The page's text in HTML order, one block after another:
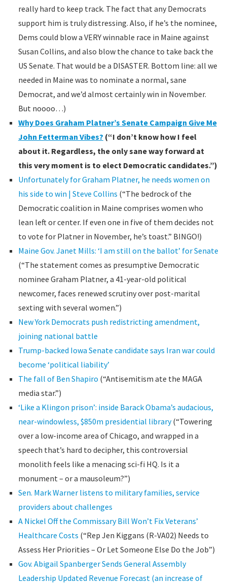
really hard to keep track. The fact that any Democrats
support him is truly distressing. Also, if he’s the nominee,
Dems could blow a VERY winnable race in Maine against
Susan Collins, and also blow the chance to take back the
US Senate. That would be a DISASTER. Bottom line: all we
needed in Maine was to nominate a normal, sane
Democrat, and we’d almost certainly win in November.
But noooo…)
Why Does Graham Platner’s Senate Campaign Give Me
John Fetterman Vibes? (“I don’t know how I feel
about it. Regardless, the only sane way forward at
this very moment is to elect Democratic candidates.”)
Unfortunately for Graham Platner, he needs women on
his side to win | Steve Collins (“The bedrock of the
Democratic coalition in Maine comprises women who
lean left or center. If even one in five of them decides not
to vote for Platner in November, he’s toast.” BINGO!)
Maine Gov. Janet Mills: ‘I am still on the ballot’ for Senate
(“The statement comes as presumptive Democratic
nominee Graham Platner, a 41-year-old political
newcomer, faces renewed scrutiny over post-marital
sexting with several women.”)
New York Democrats push redistricting amendment,
joining national battle
Trump-backed Iowa Senate candidate says Iran war could
become ‘political liability’
The fall of Ben Shapiro (“Antisemitism ate the MAGA
media star.”)
‘Like a Klingon prison’: inside Barack Obama’s audacious,
near-windowless, $850m presidential library(“Towering
over a low-income area of Chicago, and wrapped in a
speech that’s hard to decipher, this controversial
monolith feels like a menacing sci-fi HQ. Is it a
monument – or a mausoleum?”)
Sen. Mark Warner listens to military families, service
providers about challenges
A Nickel Off the Commissary Bill Won’t Fix Veterans’
Healthcare Costs (“Rep Jen Kiggans (R-VA02) Needs to
Assess Her Priorities – Or Let Someone Else Do the Job”)
Gov. Abigail Spanberger Sends General Assembly
Leadership Updated Revenue Forecast (an increase of